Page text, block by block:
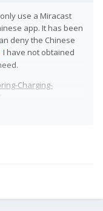
use a Miracast
app. It has been
deny the Chinese
I have not obtained
Charging-